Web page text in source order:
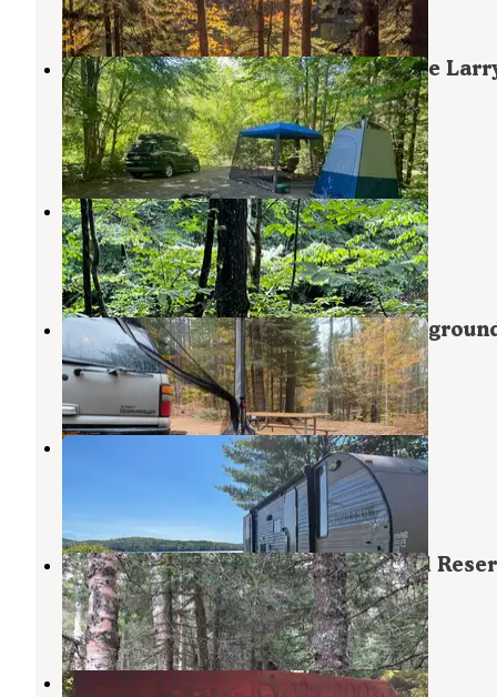
9 Reviews 30 Photos
White Mountains Camping on Little
Road
Gilead,Maine
8 Reviews
3 Photos
Hastings Campground
Gilead,Maine
5 Reviews
41 Photos
Stony Brook Recreation and
Newry,Maine
9 Reviews
23 Photos
Littlefield Beaches Campground
1 Review
9 Photos
Carlo Col — Mahoosucs Ecological
Gilead,Maine
1 Review
10 Photos
Timberland Campground